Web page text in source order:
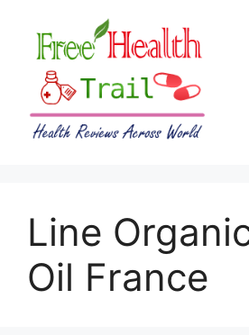
content
Line
Oil France